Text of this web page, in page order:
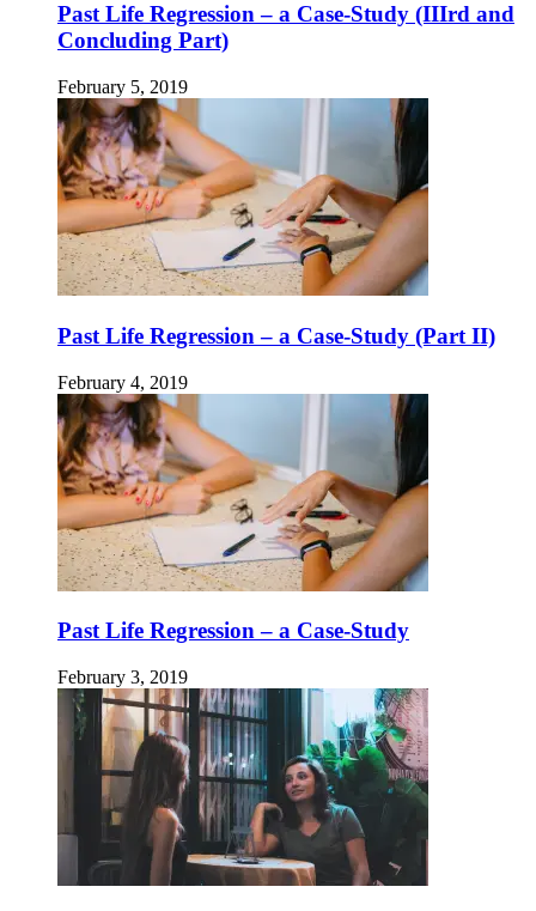
Past Life Regression – a Case-Study (IIIrd and
Concluding Part)
February 5, 2019
Past Life Regression – a Case-Study (Part II)
February 4, 2019
Past Life Regression – a Case-Study
February 3, 2019